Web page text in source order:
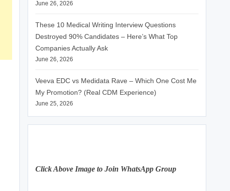
June 26, 2026
These 10 Medical Writing Interview Questions
Destroyed 90% Candidates – Here’s What Top
Companies Actually Ask
June 26, 2026
Veeva EDC vs Medidata Rave – Which One Cost Me
My Promotion? (Real CDM Experience)
June 25, 2026
Click Above Image to Join WhatsApp Group